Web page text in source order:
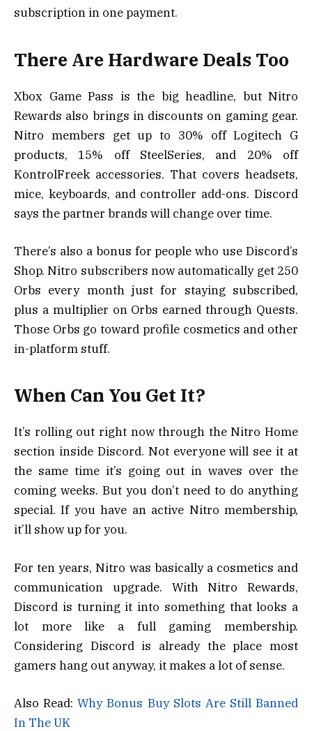
subscription in one payment.
There Are Hardware Deals Too
Xbox Game Pass is the big headline, but Nitro
Rewards also brings in discounts on gaming gear.
Nitro members get up to 30% off Logitech G
products, 15% off SteelSeries, and 20% off
KontrolFreek accessories. That covers headsets,
mice, keyboards, and controller add-ons. Discord
says the partner brands will change over time.
There’s also a bonus for people who use Discord’s
Shop. Nitro subscribers now automatically get 250
Orbs every month just for staying subscribed,
plus a multiplier on Orbs earned through Quests.
Those Orbs go toward profile cosmetics and other
in-platform stuff.
When Can You Get It?
It’s rolling out right now through the Nitro Home
section inside Discord. Not everyone will see it at
the same time it’s going out in waves over the
coming weeks. But you don’t need to do anything
special. If you have an active Nitro membership,
it’ll show up for you.
For ten years, Nitro was basically a cosmetics and
communication upgrade. With Nitro Rewards,
Discord is turning it into something that looks a
lot more like a full gaming membership.
Considering Discord is already the place most
gamers hang out anyway, it makes a lot of sense.
Also Read:Why Bonus Buy Slots Are Still Banned
In The UK